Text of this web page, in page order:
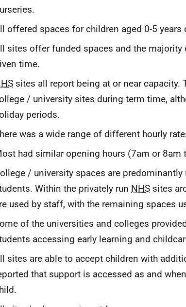
offered spaces for children aged 0-5 years
sites offer funded spaces and the majority
time.
sites all report being at or near capacity.
/ university sites during term time,
periods.
was a wide range of different hourly
had similar opening hours (7am or 8am
/ university spaces are
Within the privately run NHS sites
used by staff, with the remaining spaces
of the universities and colleges
accessing early learning and
sites are able to accept children with
that support is accessed as and